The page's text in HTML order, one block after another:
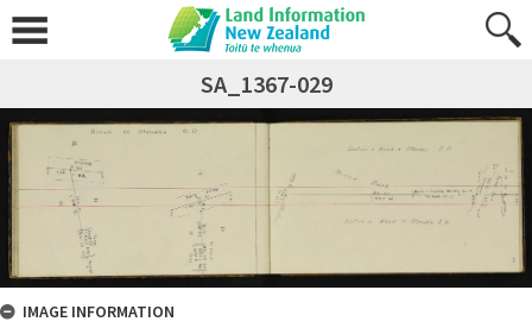
SA_1367-029
IMAGE INFORMATION